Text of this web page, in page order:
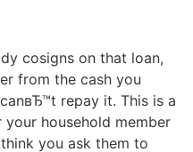
cosigns on that loan,
from the cash you
repay it. This is a
household member
you ask them to